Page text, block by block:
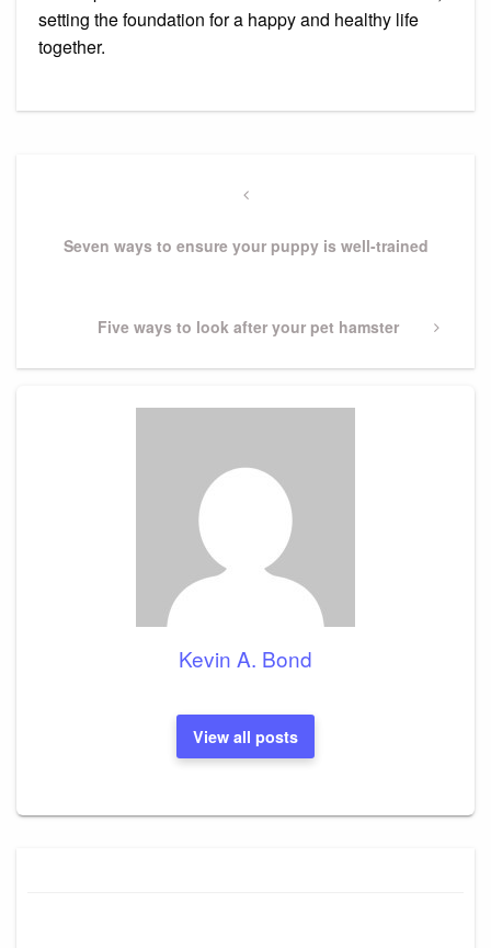
setting the foundation for a happy and healthy life
together.
Previous
Seven ways to ensure your puppy is well-trained
Next
Five ways to look after your pet hamster
Kevin A. Bond
View all posts